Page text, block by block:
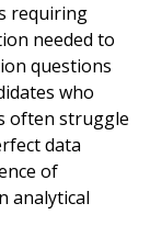
requiring
needed to
questions
who
often struggle
data
of
analytical